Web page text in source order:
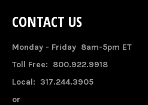
CONTACT US
Monday - Friday 8am-5pm ET
Toll Free: 800.922.9918
Local: 317.244.3905
or